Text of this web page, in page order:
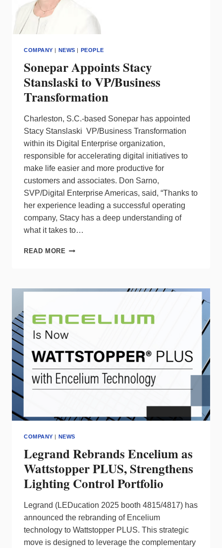
COMPANY | NEWS | PEOPLE
Sonepar Appoints Stacy
Stanslaski to VP/Business
Transformation
Charleston, S.C.-based Sonepar has appointed
Stacy Stanslaski VP/Business Transformation
within its Digital Enterprise organization,
responsible for accelerating digital initiatives to
make life easier and more productive for
customers and associates. Don Sarno,
SVP/Digital Enterprise Americas, said, “Thanks to
her experience leading a successful operating
company, Stacy has a deep understanding of
what it takes to…
READ MORE SONEPAR
TO
COMPANY | NEWS
Legrand Rebrands Encelium as
Wattstopper PLUS, Strengthens
Lighting Control Portfolio
Legrand (LEDucation 2025 booth 4815/4817) has
announced the rebranding of Encelium
technology to Wattstopper PLUS. This strategic
move is designed to leverage the complementary